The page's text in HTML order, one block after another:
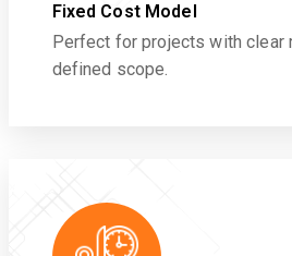
Fixed Cost Model
Perfect for projects with clear
defined scope.